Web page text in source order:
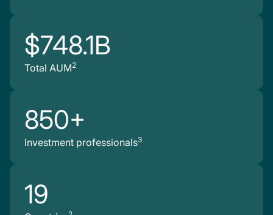
$748.1B
Total AUM2
850+
Investment professionals3
19